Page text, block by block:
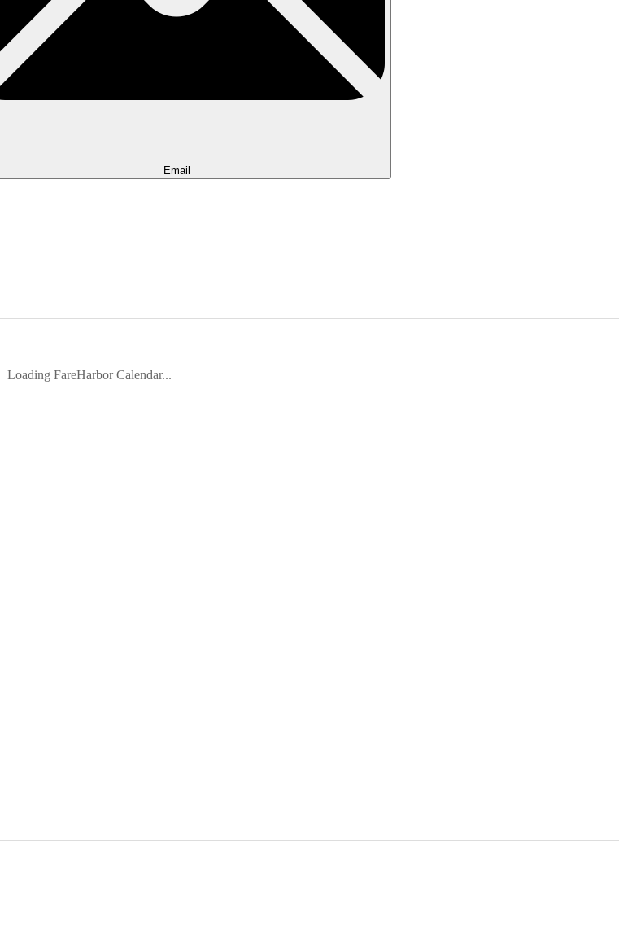
Email
Loading FareHarbor Calendar...